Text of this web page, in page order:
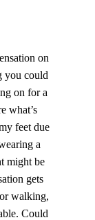
on
you could
on for a
what’s
feet due
a
might be
gets
walking,
Could